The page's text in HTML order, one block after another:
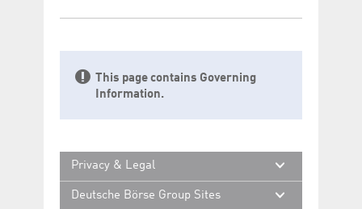
This page contains Governing
Information.
Privacy & Legal
Deutsche Börse Group Sites